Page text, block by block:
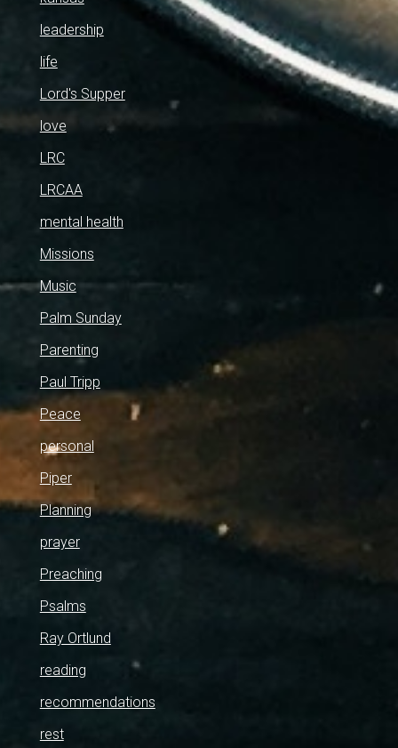
leadership
life
Lord's Supper
love
LRC
LRCAA
mental health
Missions
Music
Palm Sunday
Parenting
Paul Tripp
Peace
personal
Piper
Planning
prayer
Preaching
Psalms
Ray Ortlund
reading
recommendations
rest